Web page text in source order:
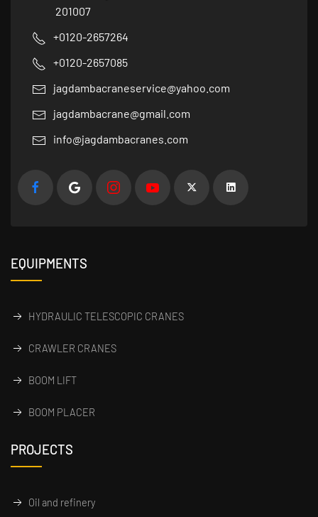
201007
+0120-2657264
+0120-2657085
jagdambacraneservice@yahoo.com
jagdambacrane@gmail.com
info@jagdambacranes.com
EQUIPMENTS
HYDRAULIC TELESCOPIC CRANES
CRAWLER CRANES
BOOM LIFT
BOOM PLACER
PROJECTS
Oil and refinery